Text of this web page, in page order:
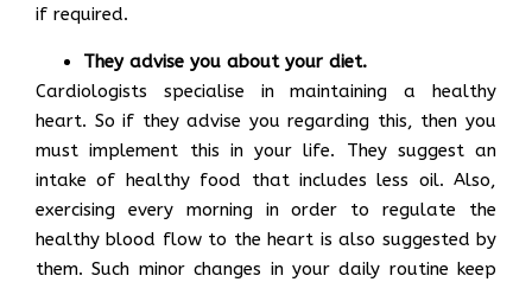
if required.
They advise you about your diet.
Cardiologists specialise in maintaining a healthy
heart. So if they advise you regarding this, then you
must implement this in your life. They suggest an
intake of healthy food that includes less oil. Also,
exercising every morning in order to regulate the
healthy blood flow to the heart is also suggested by
them. Such minor changes in your daily routine keep